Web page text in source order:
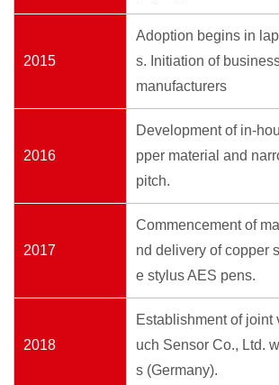
2015
Adoption begins in
s. Initiation of
manufacturers
2016
Development of in-
pper material and
pitch.
2017
Commencement of
nd delivery of copper
e stylus AES pens.
2018
Establishment of joint
uch Sensor Co., Ltd.
s (Germany).